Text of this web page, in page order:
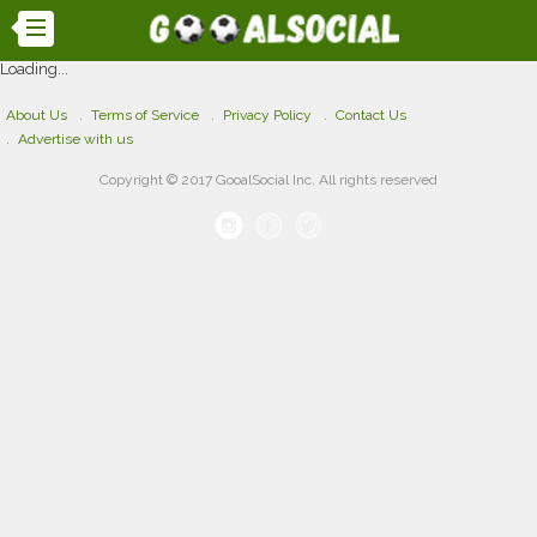
Loading...
About Us Terms of Service Privacy Policy
Contact Us
Advertise with us
Copyright © 2017 GooalSocial Inc. All rights reserved